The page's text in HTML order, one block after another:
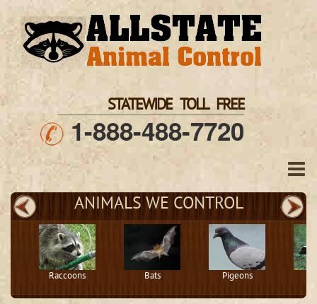
STATEWIDE TOLL FREE
1-888-488-7720
ANIMALS WE CONTROL
Raccoons Bats Pigeons